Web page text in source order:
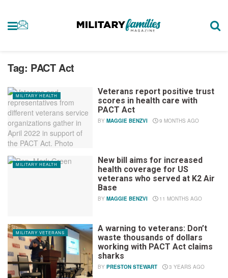
Tag: PACT Act
MILITARY HEALTH
Veterans report positive trust
scores in health care with
PACT Act
BY MAGGIE BENZVI 9 MONTHS AGO
MILITARY HEALTH
New bill aims for increased
health coverage for US
veterans who served at K2 Air
Base
BY MAGGIE BENZVI 11 MONTHS AGO
MILITARY VETERANS
A warning to veterans: Don’t
waste thousands of dollars
working with PACT Act claims
sharks
BY PRESTON STEWART 3 YEARS AGO